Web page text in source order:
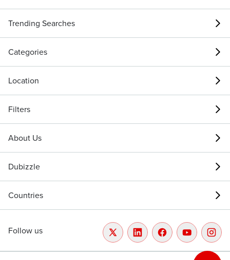
Trending Searches
Categories
Location
Filters
About Us
Dubizzle
Countries
Follow us